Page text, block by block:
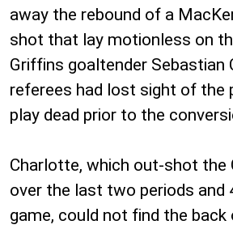
away the rebound of a
shot that lay motionless on
Griffins goaltender Sebastian
referees had lost sight of the
play dead prior to the
Charlotte, which out-shot the
over the last two periods and
game, could not find the